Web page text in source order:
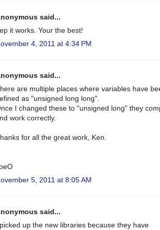
said...
it works. Your the best!
4, 2011 at 4:34 PM
said...
are multiple places where variables have
as "unsigned long long".
I changed these to "unsigned long" they
work correctly.
for all the great work, Ken.
5, 2011 at 8:05 AM
said...
up the new libraries because they have